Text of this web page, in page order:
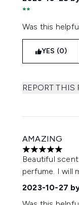
Was this
YES (0)
REPORT THIS
AMAZING
5 stars out of
Beautiful
perfume. I will
2023-10-27